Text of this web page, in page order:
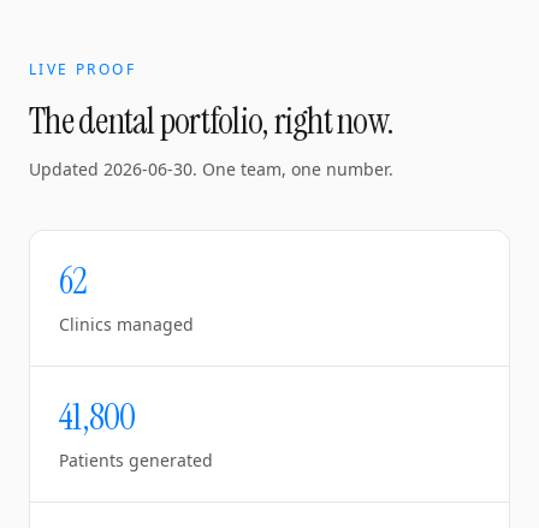
LIVE PROOF
The dental portfolio, right now.
Updated 2026-06-30. One team, one number.
62
Clinics managed
41,800
Patients generated